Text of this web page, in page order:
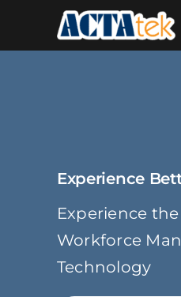
content
Experience
Experience
Workforce
Technology